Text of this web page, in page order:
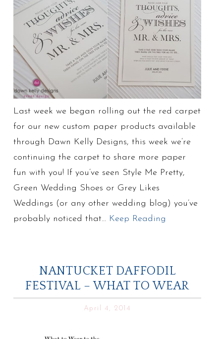
Last week we began rolling out the red carpet
for our new custom paper products available
through Dawn Kelly Designs, this week we’re
continuing the carpet to share more paper
fun with you! If you’ve seen Style Me Pretty,
Green Wedding Shoes or Grey Likes
Weddings (or any other wedding blog) you’ve
probably noticed that… Keep Reading
NANTUCKET DAFFODIL
FESTIVAL – WHAT TO WEAR
April 4, 2014